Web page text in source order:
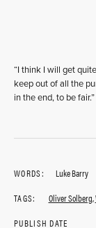
“I think I will get
keep out of all the
in the end, to be fair.”
WORDS:
Luke Barry
TAGS:
Oliver Solberg,
PUBLISH DATE